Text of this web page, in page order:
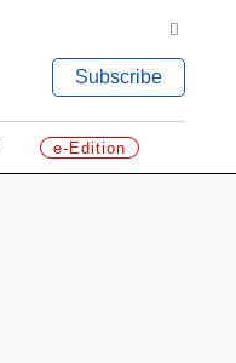
Subscribe
e-Edition